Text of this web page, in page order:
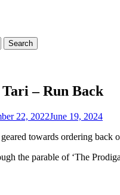
– Run Back
22, 2022June 19, 2024
geared towards ordering
the parable of ‘The